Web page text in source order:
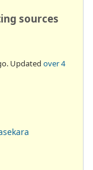
sources
Updated over 4